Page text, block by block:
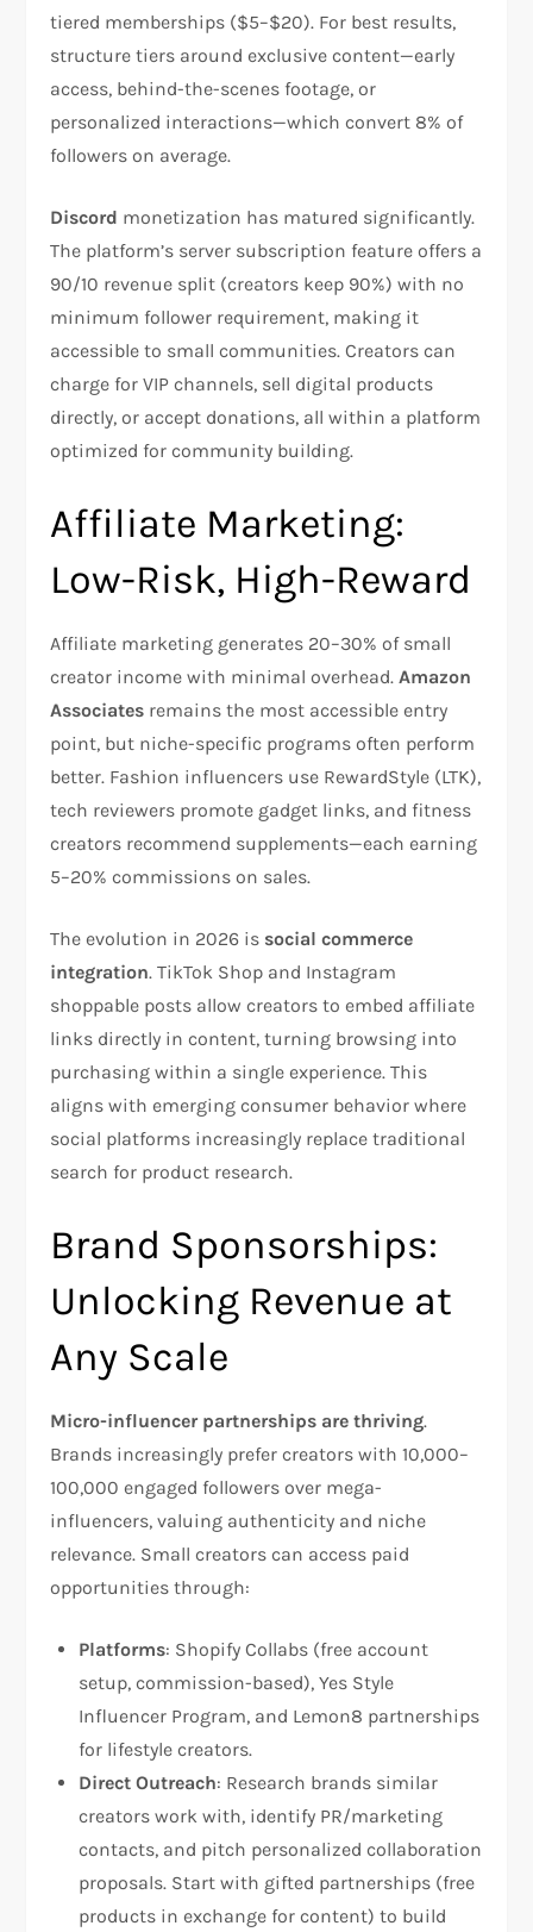
tiered memberships ($5–$20). For best results,
structure tiers around exclusive content—early
access, behind-the-scenes footage, or
personalized interactions—which convert 8% of
followers on average.​
Discord monetization has matured significantly.
The platform’s server subscription feature offers a
90/10 revenue split (creators keep 90%) with no
minimum follower requirement, making it
accessible to small communities. Creators can
charge for VIP channels, sell digital products
directly, or accept donations, all within a platform
optimized for community building.​
Affiliate Marketing:
Low-Risk, High-Reward
Affiliate marketing generates 20–30% of small
creator income with minimal overhead.Amazon
Associates remains the most accessible entry
point, but niche-specific programs often perform
better. Fashion influencers use RewardStyle (LTK),
tech reviewers promote gadget links, and fitness
creators recommend supplements—each earning
5–20% commissions on sales.​
The evolution in 2026 is social commerce
integration. TikTok Shop and Instagram
shoppable posts allow creators to embed affiliate
links directly in content, turning browsing into
purchasing within a single experience. This
aligns with emerging consumer behavior where
social platforms increasingly replace traditional
search for product research.​
Brand Sponsorships:
Unlocking Revenue at
Any Scale
Micro-influencer partnerships are thriving.
Brands increasingly prefer creators with 10,000–
100,000 engaged followers over mega-
influencers, valuing authenticity and niche
relevance. Small creators can access paid
opportunities through:​
Platforms: Shopify Collabs (free account
setup, commission-based), Yes Style
Influencer Program, and Lemon8 partnerships
for lifestyle creators.​​
Direct Outreach: Research brands similar
creators work with, identify PR/marketing
contacts, and pitch personalized collaboration
proposals. Start with gifted partnerships (free
products in exchange for content) to build